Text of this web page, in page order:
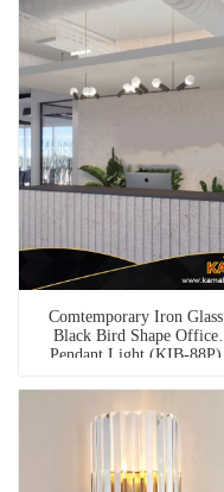
Comtemporary Iron Glass
Black Bird Shape Office
Pendant Light (KIB-88P)